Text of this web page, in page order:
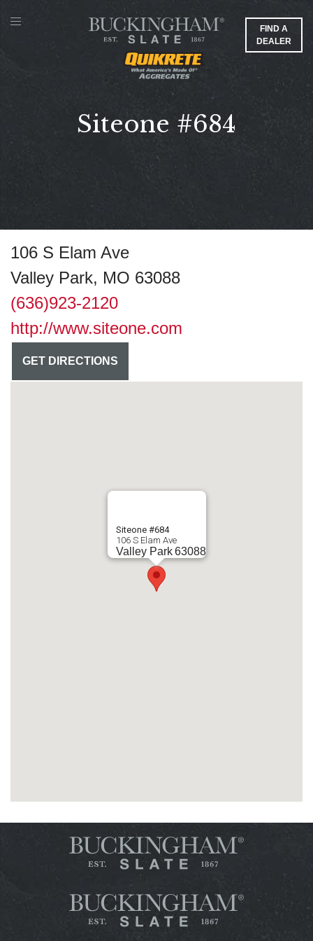
FIND A
DEALER
Siteone #684
106 S Elam Ave
Valley Park, MO 63088
(636)923-2120
http://www.siteone.com
GET DIRECTIONS
Siteone #684
106 S Elam Ave
Valley Park 63088